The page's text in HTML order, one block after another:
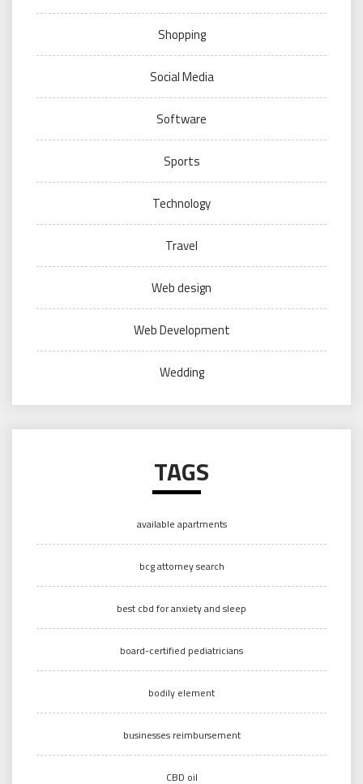
Shopping
Social Media
Software
Sports
Technology
Travel
Web design
Web Development
Wedding
TAGS
available apartments
bcg attorney search
best cbd for anxiety and sleep
board-certified pediatricians
bodily element
businesses reimbursement
CBD oil